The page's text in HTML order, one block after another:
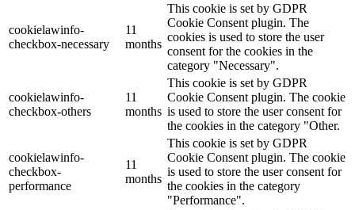
cookielawinfo-
checkbox-necessary
11
months
This cookie is set by GDPR
Cookie Consent plugin. The
cookies is used to store the user
consent for the cookies in the
category "Necessary".
cookielawinfo-
checkbox-others
11
months
This cookie is set by GDPR
Cookie Consent plugin. The cookie
is used to store the user consent for
the cookies in the category "Other.
cookielawinfo-
checkbox-
performance
11
months
This cookie is set by GDPR
Cookie Consent plugin. The cookie
is used to store the user consent for
the cookies in the category
"Performance".